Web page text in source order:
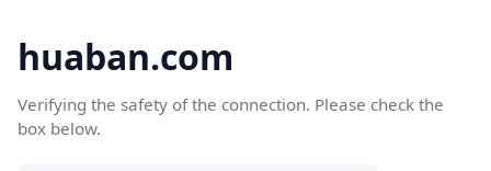
huaban.com
Verifying the safety of the connection. Please check the
box below.